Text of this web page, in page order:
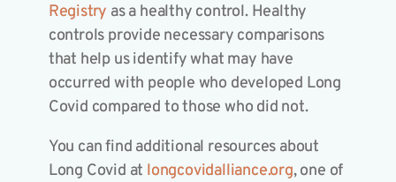
Registry as a healthy control. Healthy
controls provide necessary comparisons
that help us identify what may have
occurred with people who developed Long
Covid compared to those who did not.
You can find additional resources about
Long Covid at longcovidalliance.org, one of